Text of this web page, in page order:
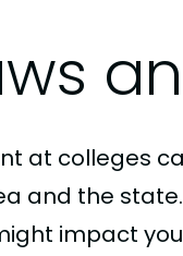
at colleges
and the
impact